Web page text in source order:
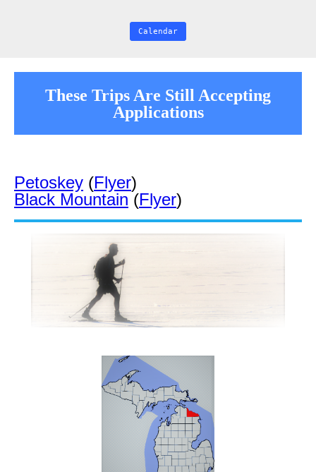
Calendar
These Trips Are Still Accepting
Applications
Petoskey (Flyer)
Black Mountain (Flyer)